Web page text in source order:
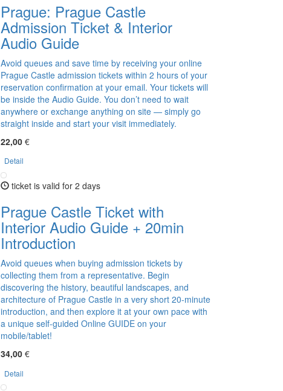
Prague: Prague Castle
Admission Ticket & Interior
Audio Guide
Avoid queues and save time by receiving your online
Prague Castle admission tickets within 2 hours of your
reservation confirmation at your email. Your tickets will
be inside the Audio Guide. You don’t need to wait
anywhere or exchange anything on site — simply go
straight inside and start your visit immediately.
22,00 €
Detail
ticket is valid for 2 days
Prague Castle Ticket with
Interior Audio Guide + 20min
Introduction
Avoid queues when buying admission tickets by
collecting them from a representative. Begin
discovering the history, beautiful landscapes, and
architecture of Prague Castle in a very short 20-minute
introduction, and then explore it at your own pace with
a unique self-guided Online GUIDE on your
mobile/tablet!
34,00 €
Detail